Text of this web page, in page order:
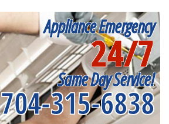
Appliance Emergency
24/7
Same Day Service!
704-315-6838